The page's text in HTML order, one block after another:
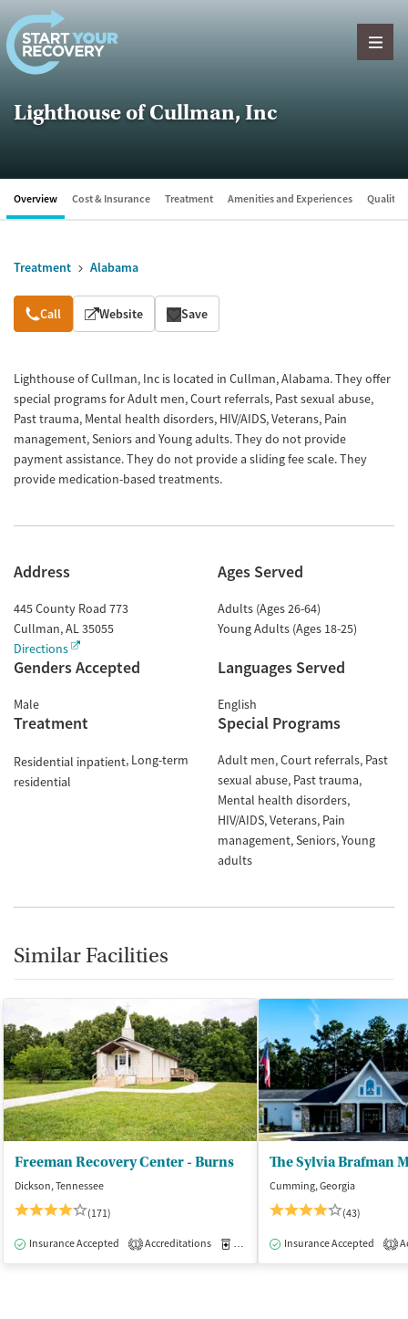
Skip to content
Lighthouse of Cullman, Inc
Overview Cost & Insurance Treatment Amenities and Experiences Quality
Treatment Alabama
Overview
Call Website Save
Lighthouse of Cullman, Inc is located in Cullman, Alabama. They offer
special programs for Adult men, Court referrals, Past sexual abuse,
Past trauma, Mental health disorders, HIV/AIDS, Veterans, Pain
management, Seniors and Young adults. They do not provide
payment assistance. They do not provide a sliding fee scale. They
provide medication-based treatments.
Address
445 County Road 773
Cullman,AL35055
Directions
Ages Served
Adults (Ages 26-64)
Young Adults (Ages 18-25)
Genders Accepted
Male
Languages Served
English
Treatment
Residential inpatient Long-term
residential
Special Programs
Adult men Court referrals Past
sexual abuse Past trauma
Mental health disorders
HIV/AIDS Veterans Pain
management Seniors Young
adults
Similar Facilities
Freeman Recovery Center - Burns
Dickson, Tennessee
(171)
Insurance Accepted 1 Accreditations Medication-Assisted Treatment
Cumming, Georgia
(43)
Insurance Accepted 1